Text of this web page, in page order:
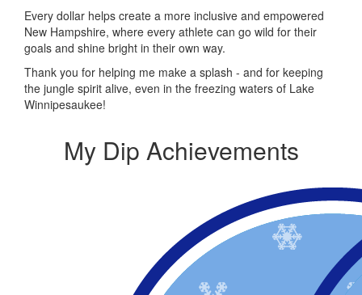
Every dollar helps create a more inclusive and empowered
New Hampshire, where every athlete can go wild for their
goals and shine bright in their own way.
Thank you for helping me make a splash - and for keeping
the jungle spirit alive, even in the freezing waters of Lake
Winnipesaukee!
My Dip Achievements